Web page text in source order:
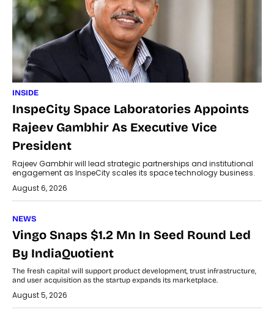
INSIDE
InspeCity Space Laboratories Appoints
Rajeev Gambhir As Executive Vice
President
Rajeev Gambhir will lead strategic partnerships and institutional
engagement as InspeCity scales its space technology business.
August 6, 2026
NEWS
Vingo Snaps $1.2 Mn In Seed Round Led
By IndiaQuotient
The fresh capital will support product development, trust infrastructure,
and user acquisition as the startup expands its marketplace.
August 5, 2026